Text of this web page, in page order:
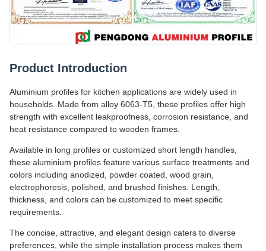
Product Introduction
Aluminium profiles for kitchen applications are widely used in
households. Made from alloy 6063-T5, these profiles offer high
strength with excellent leakproofness, corrosion resistance, and
heat resistance compared to wooden frames.
Available in long profiles or customized short length handles,
these aluminium profiles feature various surface treatments and
colors including anodized, powder coated, wood grain,
electrophoresis, polished, and brushed finishes. Length,
thickness, and colors can be customized to meet specific
requirements.
The concise, attractive, and elegant design caters to diverse
preferences, while the simple installation process makes them